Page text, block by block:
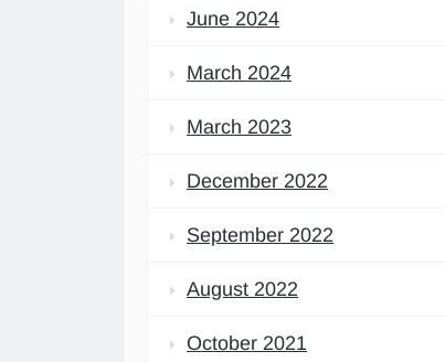
June 2024
March 2024
March 2023
December 2022
September 2022
August 2022
October 2021